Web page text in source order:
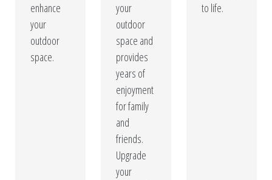
enhance
your
outdoor
space.
your
outdoor
space and
provides
years of
enjoyment
for family
and
friends.
Upgrade
your
to life.